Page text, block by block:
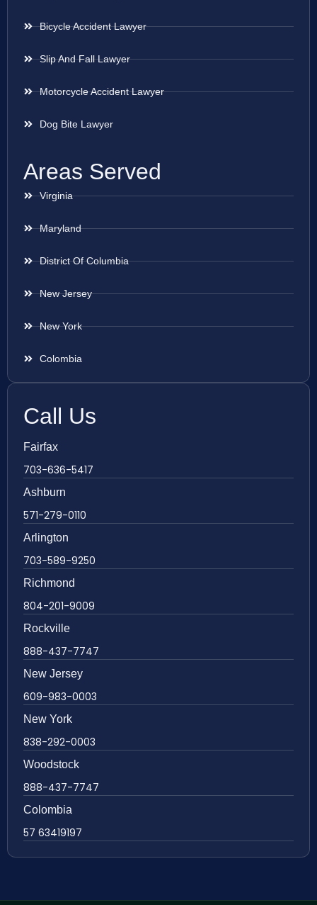
Bicycle Accident Lawyer
Slip And Fall Lawyer
Motorcycle Accident Lawyer
Dog Bite Lawyer
Areas Served
Virginia
Maryland
District Of Columbia
New Jersey
New York
Colombia
Call Us
Fairfax
703-636-5417
Ashburn
571-279-0110
Arlington
703-589-9250
Richmond
804-201-9009
Rockville
888-437-7747
New Jersey
609-983-0003
New York
838-292-0003
Woodstock
888-437-7747
Colombia
57 63419197